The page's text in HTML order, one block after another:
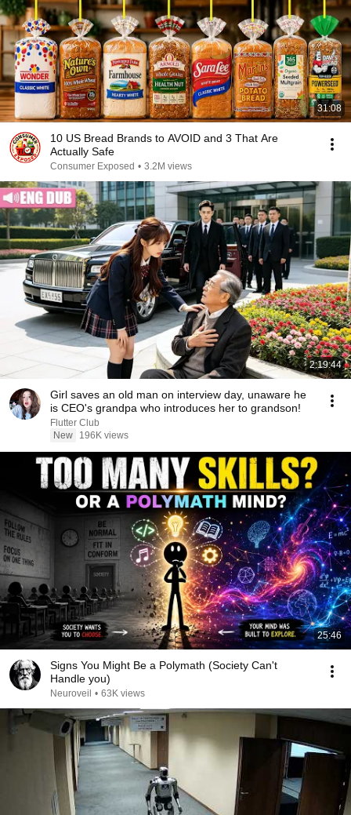
31:08
10 US Bread Brands to AVOID and 3 That Are
Actually Safe
Consumer Exposed • 3.2M views
2:19:44
Girl saves an old man on interview day, unaware he
is CEO's grandpa who introduces her to grandson!
Flutter Club
New
196K views
25:46
Signs You Might Be a Polymath (Society Can't
Handle you)
Neuroveil • 63K views